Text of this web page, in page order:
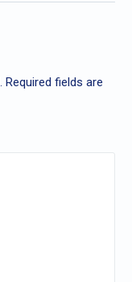
Required fields are